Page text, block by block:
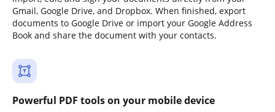
Gmail, Google Drive, and Dropbox. When finished, export
documents to Google Drive or import your Google Address
Book and share the document with your contacts.
Powerful PDF tools on your mobile device